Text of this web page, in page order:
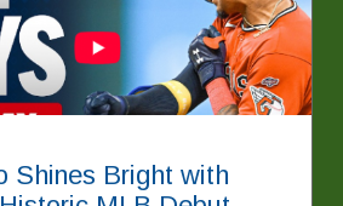
Shines Bright with